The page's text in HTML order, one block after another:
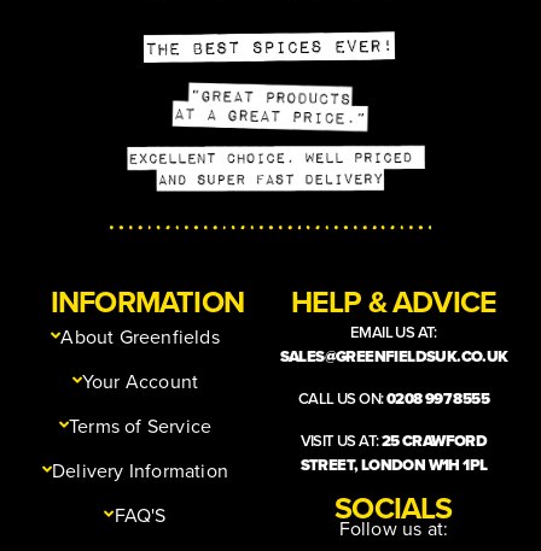
INFORMATION
About Greenfields
Your Account
Terms of Service
Delivery Information
FAQ'S
HELP & ADVICE
EMAIL US AT:
SALES@GREENFIELDSUK.CO.UK
CALL US ON:0208 997 8555
VISIT US AT:25 CRAWFORD
STREET, LONDON W1H 1PL
SOCIALS
Follow us at: